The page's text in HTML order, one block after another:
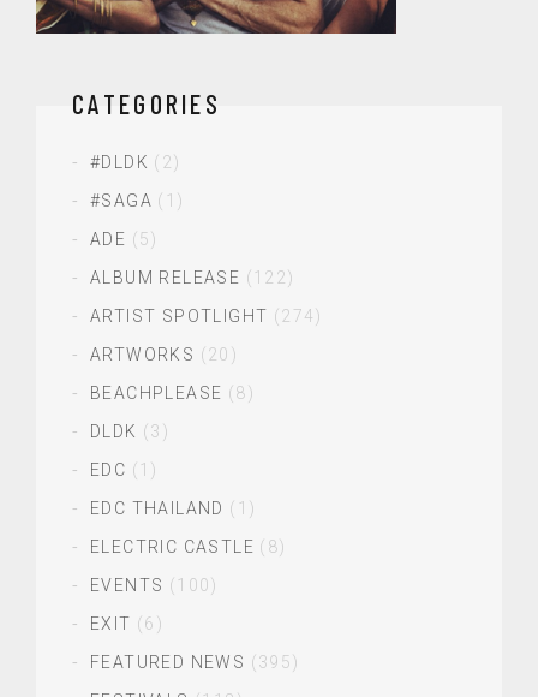
CATEGORIES
#DLDK (2)
#SAGA (1)
ADE (5)
ALBUM RELEASE (122)
ARTIST SPOTLIGHT (274)
ARTWORKS (20)
BEACHPLEASE (8)
DLDK (3)
EDC (1)
EDC THAILAND (1)
ELECTRIC CASTLE (8)
EVENTS (100)
EXIT (6)
FEATURED NEWS (395)